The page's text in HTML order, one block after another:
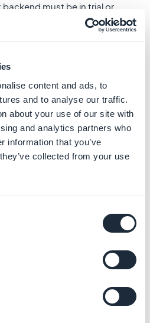
content and ads, to
and to analyse our traffic.
about your use of our site with
and analytics partners who
information that you’ve
collected from your use
must be in trial or
as well).
cannot be undone.
done, an invoice of 40$/40€
target project.
offer a service of unlimited
from your reseller
you are
iOS
publishing duplicated apps in